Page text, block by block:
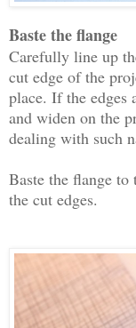
Baste the flange
Carefully line up
cut edge of the
place. If the
and widen on the
dealing with such
Baste the flange
the cut edges.